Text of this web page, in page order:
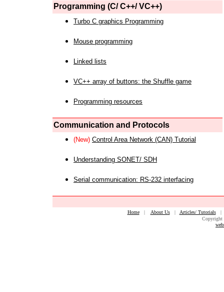
Programming (C/ C++/ VC++)
Turbo C graphics Programming
Mouse programming
Linked lists
VC++ array of buttons: the Shuffle game
Programming resources
Communication and Protocols
(New) Control Area Network (CAN) Tutorial
Understanding SONET/ SDH
Serial communication: RS-232 interfacing
Home| About Us| Articles/ Tutorials
Copyright